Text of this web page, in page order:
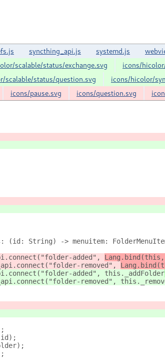
syncthing_api.js systemd.js
scalable/status/exchange.svg
icons/
scalable/status/question.svg icons/hicolor/
icons/pause.svg icons/question.svg
(id: String) -> menuitem:
added",
Lang.bind(this,
removed",
added",
this._addFolder
removed",